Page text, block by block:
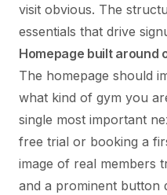
visit obvious. The
essentials that drive
Homepage built around
The homepage should
what kind of gym you
single most important
free trial or booking a
image of real members
and a prominent button